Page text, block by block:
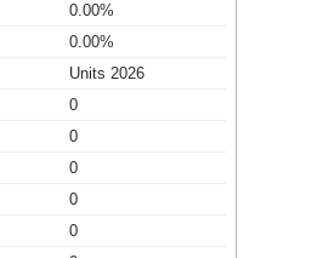
0.00%
0.00%
Units 2026
0
0
0
0
0